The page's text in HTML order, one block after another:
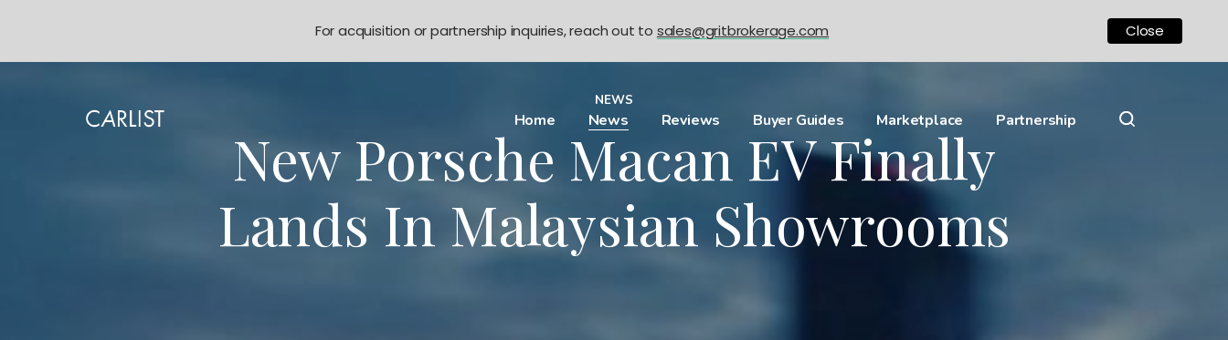
Home News Reviews Buyer Guides Marketplace Partnership
NEWS
New Porsche Macan EV Finally
Lands In Malaysian Showrooms
For acquisition or partnership inquiries, reach out to sales@gritbrokerage.com Close